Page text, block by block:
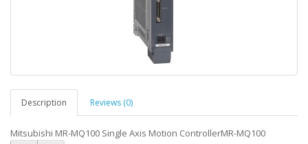
Description Reviews (0)
Mitsubishi MR-MQ100 Single Axis Motion ControllerMR-MQ100